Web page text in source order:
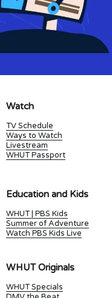
Education and Kids
WHUT | PBS Kids
Summer of Adventure
Watch PBS Kids Live
WHUT Originals
WHUT Specials
Watch
TV Schedule
Ways to Watch
Livestream
WHUT Passport